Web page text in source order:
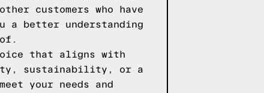
customers who have
a better understanding
that aligns with
sustainability, or a
your needs and